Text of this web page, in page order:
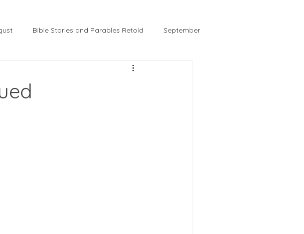
Bible Stories and Parables Retold September
Tussie and Jordy